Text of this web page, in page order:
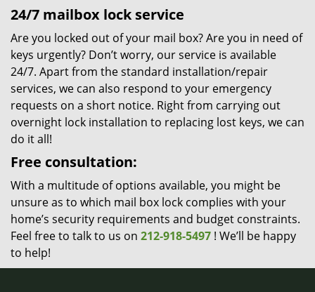
24/7 mailbox lock service
Are you locked out of your mail box? Are you in need of
keys urgently? Don’t worry, our service is available
24/7. Apart from the standard installation/repair
services, we can also respond to your emergency
requests on a short notice. Right from carrying out
overnight lock installation to replacing lost keys, we can
do it all!
Free consultation:
With a multitude of options available, you might be
unsure as to which mail box lock complies with your
home’s security requirements and budget constraints.
Feel free to talk to us on 212-918-5497 ! We’ll be happy
to help!